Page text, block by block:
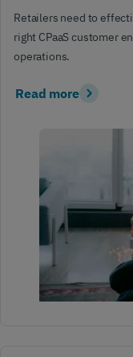
Retailers need to
right CPaaS customer
operations.
Read more